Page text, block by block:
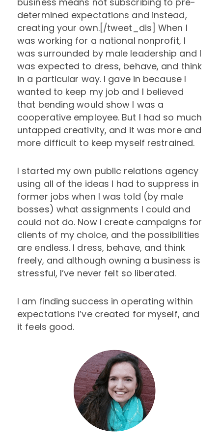
determined expectations and instead,
creating your own.[/tweet_dis] When I
was working for a national nonprofit, I
was surrounded by male leadership and I
was expected to dress, behave, and think
in a particular way. I gave in because I
wanted to keep my job and I believed
that bending would show I was a
cooperative employee. But I had so much
untapped creativity, and it was more and
more difficult to keep myself restrained.
I started my own public relations agency
using all of the ideas I had to suppress in
former jobs when I was told (by male
bosses) what assignments I could and
could not do. Now I create campaigns for
clients of my choice, and the possibilities
are endless. I dress, behave, and think
freely, and although owning a business is
stressful, I’ve never felt so liberated.
I am finding success in operating within
expectations I’ve created for myself, and
it feels good.